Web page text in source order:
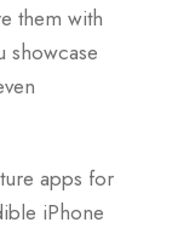
them with
showcase
apps for
iPhone